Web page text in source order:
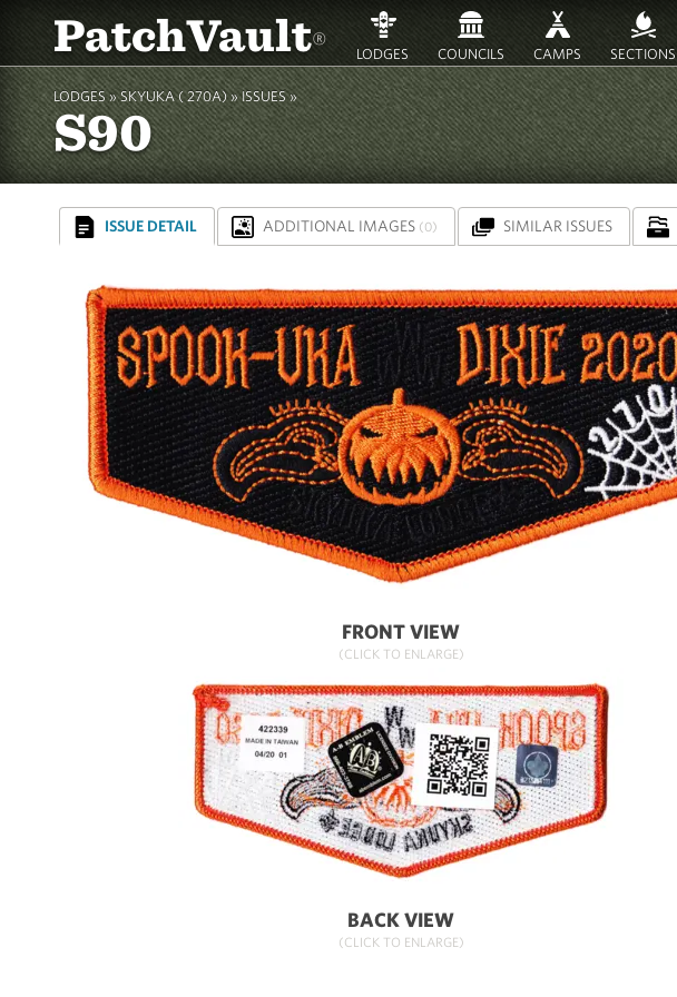
PatchVault® LODGES COUNCILS CAMPS SECTIONS
LODGES » SKYUKA ( 270A)»ISSUES »
S90
ISSUE DETAIL ADDITIONAL IMAGES (0) SIMILAR ISSUES
FRONT VIEW
(CLICK TO ENLARGE)
BACK VIEW
(CLICK TO ENLARGE)